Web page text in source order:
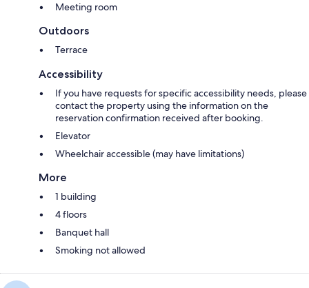
Meeting room
Outdoors
Terrace
Accessibility
If you have requests for specific accessibility needs, please
contact the property using the information on the
reservation confirmation received after booking.
Elevator
Wheelchair accessible (may have limitations)
More
1 building
4 floors
Banquet hall
Smoking not allowed